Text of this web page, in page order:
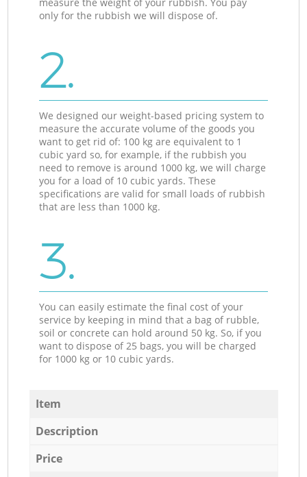
only for the rubbish we will dispose of.
2.
We designed our weight-based pricing system to
measure the accurate volume of the goods you
want to get rid of: 100 kg are equivalent to 1
cubic yard so, for example, if the rubbish you
need to remove is around 1000 kg, we will charge
you for a load of 10 cubic yards. These
specifications are valid for small loads of rubbish
that are less than 1000 kg.
3.
You can easily estimate the final cost of your
service by keeping in mind that a bag of rubble,
soil or concrete can hold around 50 kg. So, if you
want to dispose of 25 bags, you will be charged
for 1000 kg or 10 cubic yards.
Item
Description
Price